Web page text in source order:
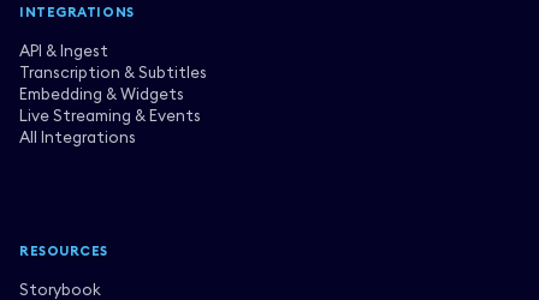
INTEGRATIONS
API & Ingest
Transcription & Subtitles
Embedding & Widgets
Live Streaming & Events
All Integrations
RESOURCES
Storybook